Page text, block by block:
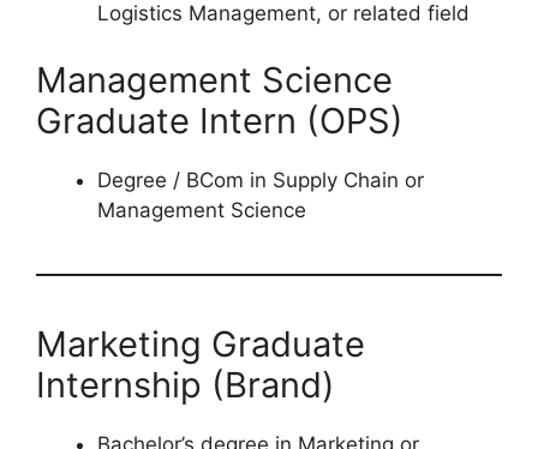
Logistics Management, or related field
Management Science
Graduate Intern (OPS)
Degree / BCom in Supply Chain or
Management Science
Marketing Graduate
Internship (Brand)
Bachelor’s degree in Marketing or